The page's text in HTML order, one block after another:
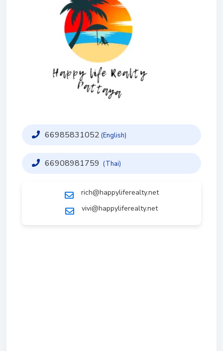
66985831052 (English)
66908981759 (Thai)
rich@happyliferealty.net
vivi@happyliferealty.net